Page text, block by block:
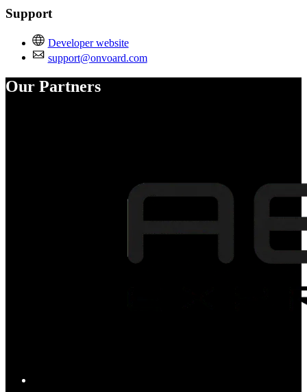
Support
Developer website
support@onvoard.com
Our Partners